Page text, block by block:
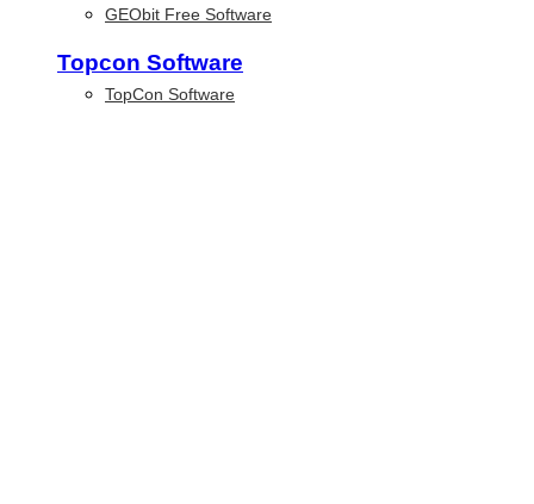
GEObit Free Software
Topcon Software
TopCon Software